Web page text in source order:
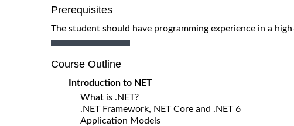
Prerequisites
The student should have programming experience in a
Course Outline
Introduction to NET
What is .NET?
.NET Framework, NET Core and .NET 6
Application Models